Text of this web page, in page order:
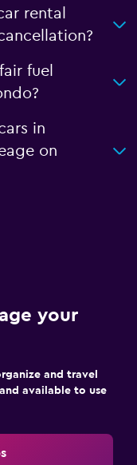
rental
fuel
in
on
your
and travel
available to use